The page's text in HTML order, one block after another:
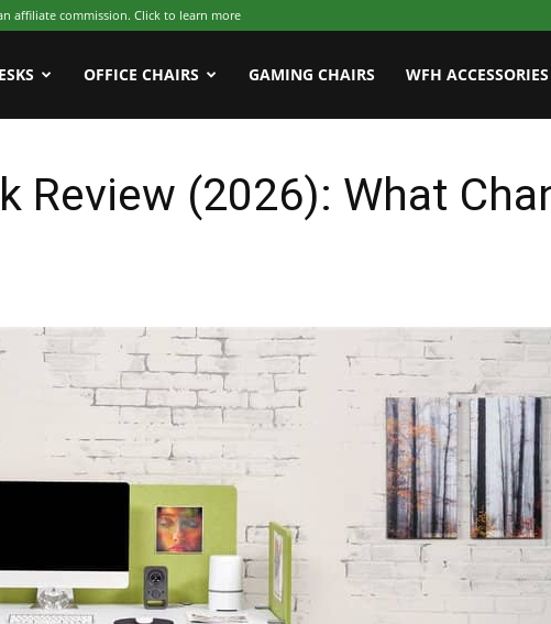
affiliate commission. Click to learn more
OFFICE CHAIRS GAMING CHAIRS WFH ACCESSORIES
Review (2026): What